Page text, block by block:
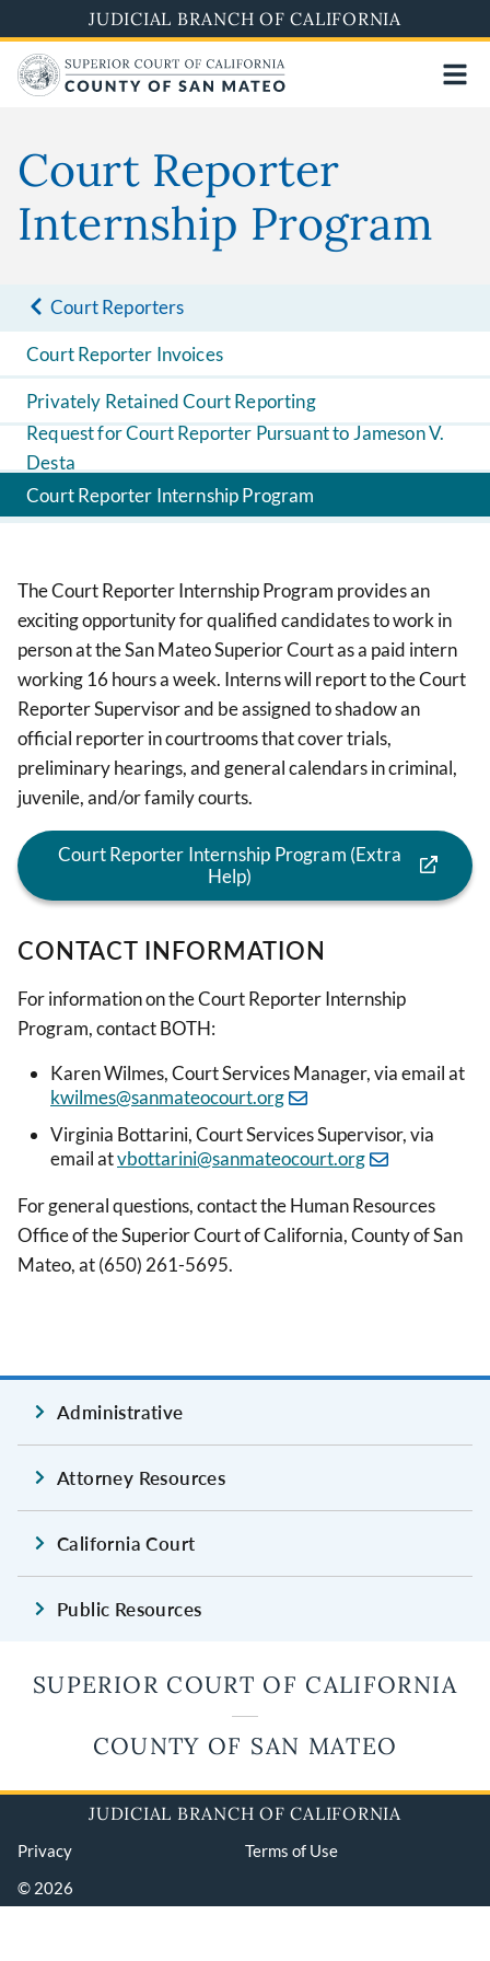
to
main
content
JUDICIAL BRANCH OF CALIFORNIA
Court Reporter
Internship Program
Court Reporters
Court Reporter Invoices
Privately Retained Court Reporting
Request for Court Reporter Pursuant to Jameson V.
Desta
Court Reporter Internship Program
The Court Reporter Internship Program provides an
exciting opportunity for qualified candidates to work in
person at the San Mateo Superior Court as a paid intern
working 16 hours a week. Interns will report to the Court
Reporter Supervisor and be assigned to shadow an
official reporter in courtrooms that cover trials,
preliminary hearings, and general calendars in criminal,
juvenile, and/or family courts.
Court Reporter Internship Program (Extra
Help)
CONTACT INFORMATION
For information on the Court Reporter Internship
Program, contact BOTH:
Karen Wilmes, Court Services Manager, via email at
kwilmes@sanmateocourt.org
Virginia Bottarini, Court Services Supervisor, via
email atvbottarini@sanmateocourt.org
For general questions, contact the Human Resources
Office of the Superior Court of California, County of San
Mateo, at (650) 261-5695.
Administrative
Attorney Resources
California Court
Public Resources
SUPERIOR COURT OF CALIFORNIA
COUNTY OF SAN MATEO
JUDICIAL BRANCH OF CALIFORNIA
Privacy
Terms of Use
© 2026